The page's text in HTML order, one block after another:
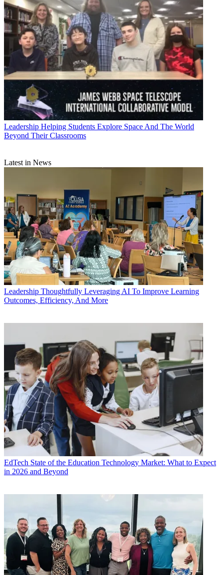
Leadership Helping Students Explore Space And The World
Beyond Their Classrooms
Latest in News
Leadership Thoughtfully Leveraging AI To Improve Learning
Outcomes, Efficiency, And More
EdTech State of the Education Technology Market: What to Expect
in 2026 and Beyond